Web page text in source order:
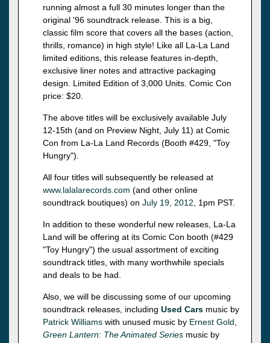
running almost a full 30 minutes longer than the
original '96 soundtrack release. This is a big,
classic film score that covers all the bases (action,
thrills, romance) in high style! Like all La-La Land
limited editions, this release features in-depth,
exclusive liner notes and attractive packaging
design. Limited Edition of 3,000 Units. Comic Con
price: $20.
The above titles will be exclusively available July
12-15th (and on Preview Night, July 11) at Comic
Con from La-La Land Records (Booth #429, "Toy
Hungry").
All four titles will subsequently be released at
www.lalalarecords.com (and other online
soundtrack boutiques) on July 19, 2012 , 1pm PST.
In addition to these wonderful new releases, La-La
Land will be offering at its Comic Con booth (#429
"Toy Hungry") the usual assortment of exciting
soundtrack titles, with many worthwhile specials
and deals to be had.
Also, we will be discussing some of our upcoming
soundtrack releases, including Used Cars music by
Patrick Williams with unused music by Ernest Gold
Green Lantern: The Animated Series music by